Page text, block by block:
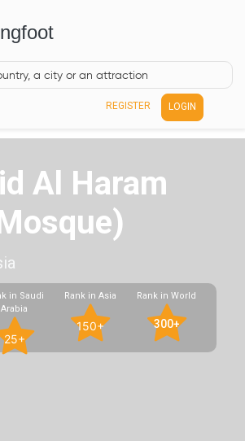
REGISTER LOGIN
Al Haram
in Saudi
Arabia
25+
Rank in Asia
150+
Rank in World
300+